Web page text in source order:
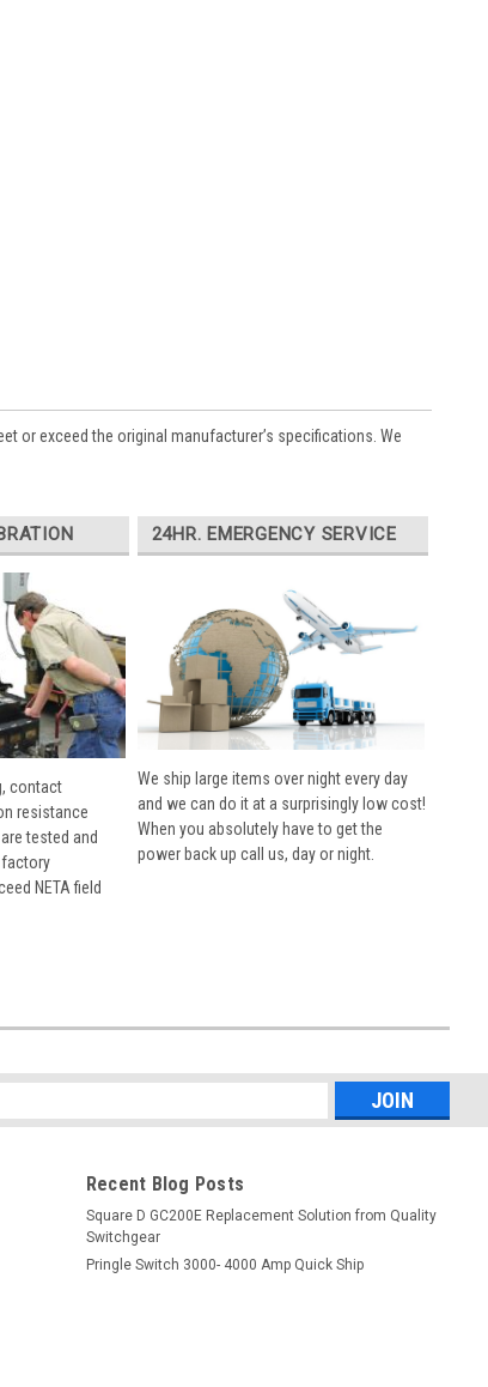
or exceed the original manufacturer’s specifications. We
contact
resistance
tested and
NETA field
24HR. EMERGENCY SERVICE
We ship large items over night every day
and we can do it at a surprisingly low cost!
When you absolutely have to get the
power back up call us, day or night.
Recent Blog Posts
Square D GC200E Replacement Solution from Quality
Switchgear
Pringle Switch 3000- 4000 Amp Quick Ship